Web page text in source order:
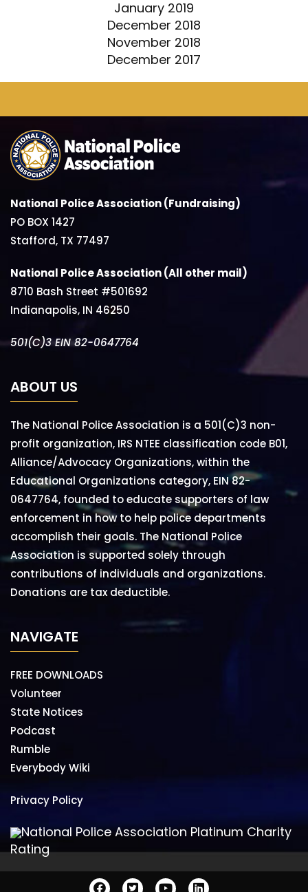
January 2019
December 2018
November 2018
December 2017
National Police Association (Fundraising)
PO BOX 1427
Stafford, TX 77497
National Police Association (All other mail)
8710 Bash Street #501692
Indianapolis, IN 46250
501(C)3 EIN 82-0647764
ABOUT US
The National Police Association is a 501(C)3 non-
profit organization, IRS NTEE classification code B01,
Alliance/Advocacy Organizations, within the
Educational Organizations category, EIN 82-
0647764, founded to educate supporters of law
enforcement in how to help police departments
accomplish their goals. The National Police
Association is supported solely through
contributions of individuals and organizations.
Donations are tax deductible.
NAVIGATE
FREE DOWNLOADS
Volunteer
State Notices
Podcast
Rumble
Everybody Wiki
Privacy Policy
National Police Association Platinum Charity
Rating